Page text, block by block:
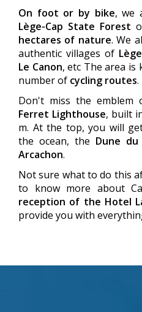
On foot or by bike, we
Lège-Cap State Forest
hectares of nature. We
authentic villages of Lège
Le Canon, etc The area
number of cycling routes.
Don't miss the emblem
Ferret Lighthouse, built
m. At the top, you will
the ocean, the Dune
Arcachon.
Not sure what to do this
to know more about
reception of the Hotel
provide you with